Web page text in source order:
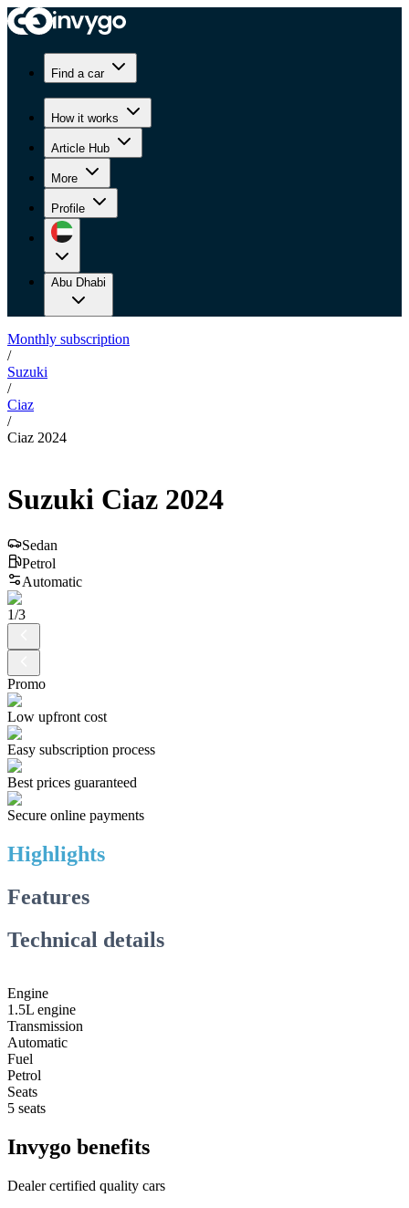
Find a car
How it works
Article Hub
More
Profile
Abu Dhabi
Monthly subscription
/
Suzuki
/
Ciaz
/
Ciaz 2024
Suzuki Ciaz 2024
Sedan
Petrol
Automatic
1/3
Promo
Low upfront cost
Easy subscription process
Best prices guaranteed
Secure online payments
Highlights
Features
Technical details
Engine
1.5L engine
Transmission
Automatic
Fuel
Petrol
Seats
5 seats
Invygo benefits
Dealer certified quality cars